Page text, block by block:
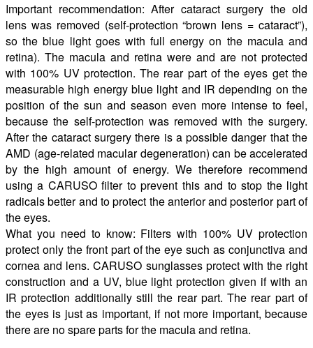
Important recommendation: After cataract surgery the old
lens was removed (self-protection “brown lens = cataract”),
so the blue light goes with full energy on the macula and
retina). The macula and retina were and are not protected
with 100% UV protection. The rear part of the eyes get the
measurable high energy blue light and IR depending on the
position of the sun and season even more intense to feel,
because the self-protection was removed with the surgery.
After the cataract surgery there is a possible danger that the
AMD (age-related macular degeneration) can be accelerated
by the high amount of energy. We therefore recommend
using a CARUSO filter to prevent this and to stop the light
radicals better and to protect the anterior and posterior part of
the eyes.
What you need to know: Filters with 100% UV protection
protect only the front part of the eye such as conjunctiva and
cornea and lens. CARUSO sunglasses protect with the right
construction and a UV, blue light protection given if with an
IR protection additionally still the rear part. The rear part of
the eyes is just as important, if not more important, because
there are no spare parts for the macula and retina.